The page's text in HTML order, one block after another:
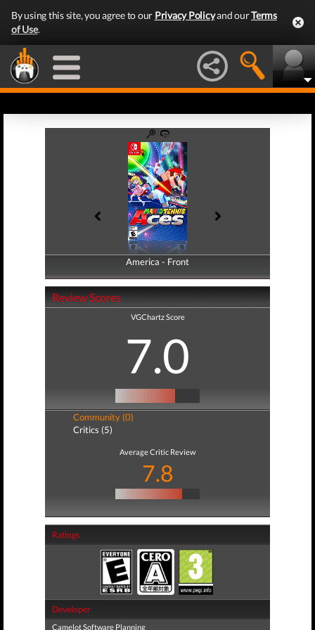
By using this site, you agree to our Privacy Policyand ourTerms
of Use.
America - Front
America - Back
Review Scores
VGChartz Score
7.0
Community (0)
Critics (5)
Average Critic Review
7.8
Ratings
Developer
Camelot Software Planning